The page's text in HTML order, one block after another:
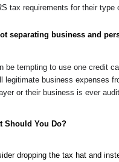
tax requirements for their type
separating business and
be tempting to use one credit
legitimate business expenses
or their business is ever
Should You Do?
dropping the tax hat and